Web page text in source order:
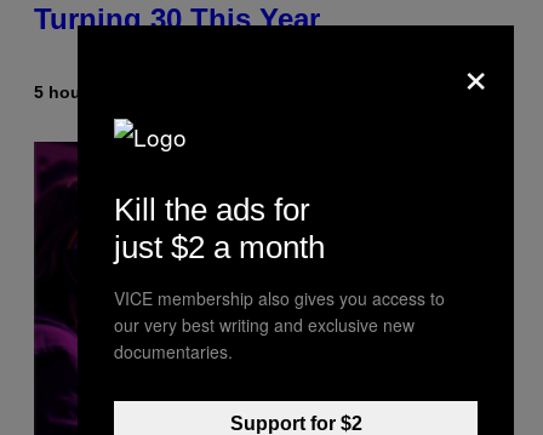
Turning 30 This Year
5 hours ago ×
Kill the ads for
just $2 a month
VICE membership also gives you access to
our very best writing and exclusive new
documentaries.
Support for $2